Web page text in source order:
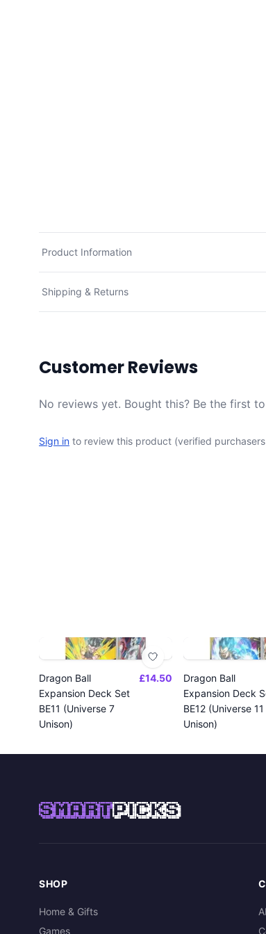
Product Information
Shipping & Returns
Customer Reviews
No reviews yet. Bought this? Be the first
Sign in to review this product (verified
Dragon Ball
Expansion Deck Set
BE11 (Universe 7
Unison)
£14.50
Dragon Ball
Expansion Deck
BE12 (Universe 11
Unison)
SMARTPICKS
SHOP
Home & Gifts
Games